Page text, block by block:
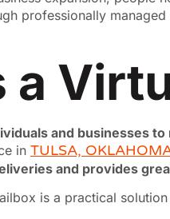
professionally
a
and businesses
in TULSA,
and provides
is a practical